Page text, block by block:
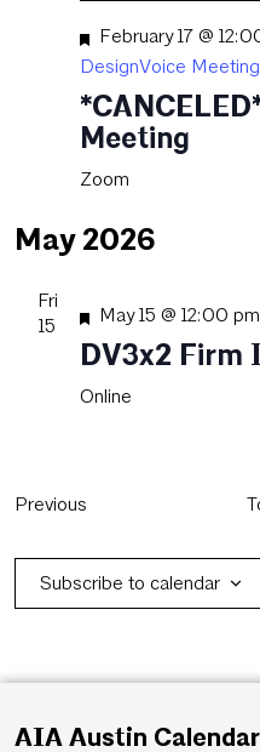
Featured
February 17 @
DesignVoice Meeting
Meeting
Zoom
May 2026
Fri
15
Featured
May 15 @ 12:00 pm
DV3x2 Firm
Online
Previous
Subscribe to calendar
AIA Austin Calendar